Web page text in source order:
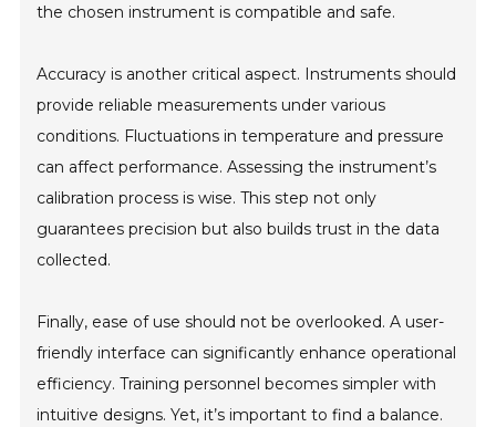
the chosen instrument is compatible and safe.
Accuracy is another critical aspect. Instruments should
provide reliable measurements under various
conditions. Fluctuations in temperature and pressure
can affect performance. Assessing the instrument’s
calibration process is wise. This step not only
guarantees precision but also builds trust in the data
collected.
Finally, ease of use should not be overlooked. A user-
friendly interface can significantly enhance operational
efficiency. Training personnel becomes simpler with
intuitive designs. Yet, it’s important to find a balance.